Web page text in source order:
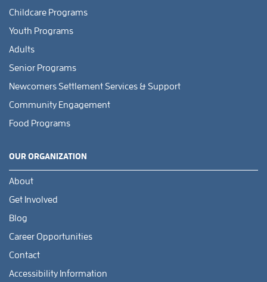
Childcare Programs
Youth Programs
Adults
Senior Programs
Newcomers Settlement Services & Support
Community Engagement
Food Programs
OUR ORGANIZATION
About
Get Involved
Blog
Career Opportunities
Contact
Accessibility Information